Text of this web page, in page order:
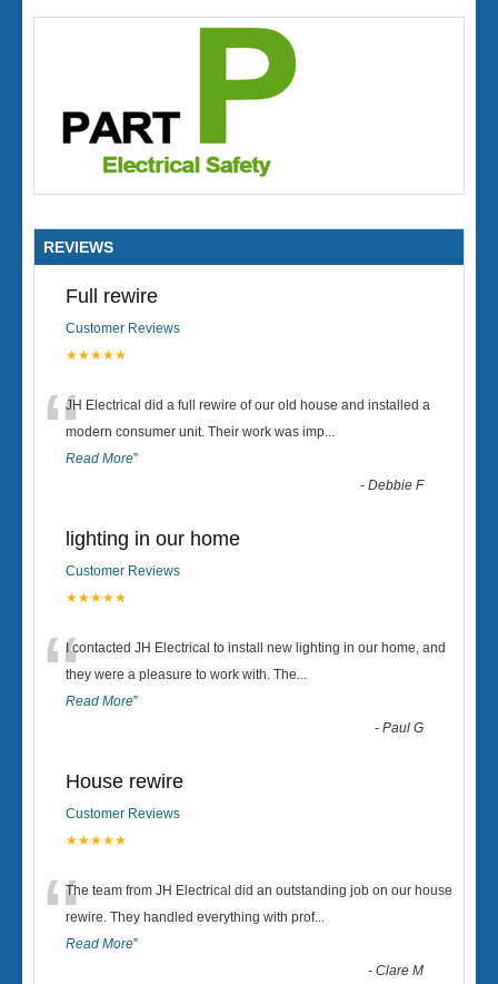
REVIEWS
Full rewire
Customer Reviews
★★★★★
“JH Electrical did a full rewire of our old house and installed a
modern consumer unit. Their work was imp...
Read More”
-Debbie F
lighting in our home
Customer Reviews
★★★★★
“I contacted JH Electrical to install new lighting in our home, and
they were a pleasure to work with. The...
Read More”
-Paul G
House rewire
Customer Reviews
★★★★★
“The team from JH Electrical did an outstanding job on our house
rewire. They handled everything with prof...
Read More”
-Clare M